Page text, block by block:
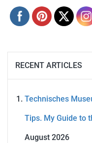
RECENT ARTICLES
Technisches
Tips. My Guide to
August 2026